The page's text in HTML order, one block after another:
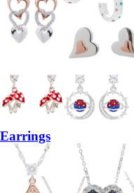
Earrings